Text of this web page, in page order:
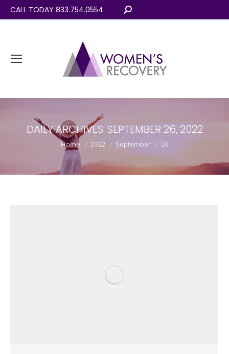
CALL TODAY 833.754.0554 Search:
DAILY ARCHIVES: SEPTEMBER 26, 2022
You are here:
Home 2022 September 26